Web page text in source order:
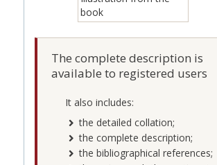
The complete description is
available to registered users
It also includes:
the detailed collation;
the complete description;
the bibliographical references;